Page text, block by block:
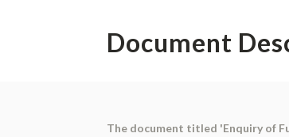
Document
The document titled 'Enquiry of